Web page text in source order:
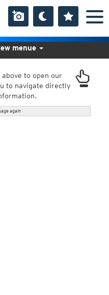
to open our
to navigate directly
again
menue